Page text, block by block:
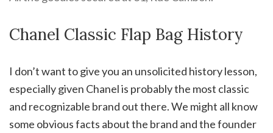
Chanel Classic Flap Bag History
I don’t want to give you an unsolicited history lesson,
especially given Chanel is probably the most classic
and recognizable brand out there. We might all know
some obvious facts about the brand and the founder